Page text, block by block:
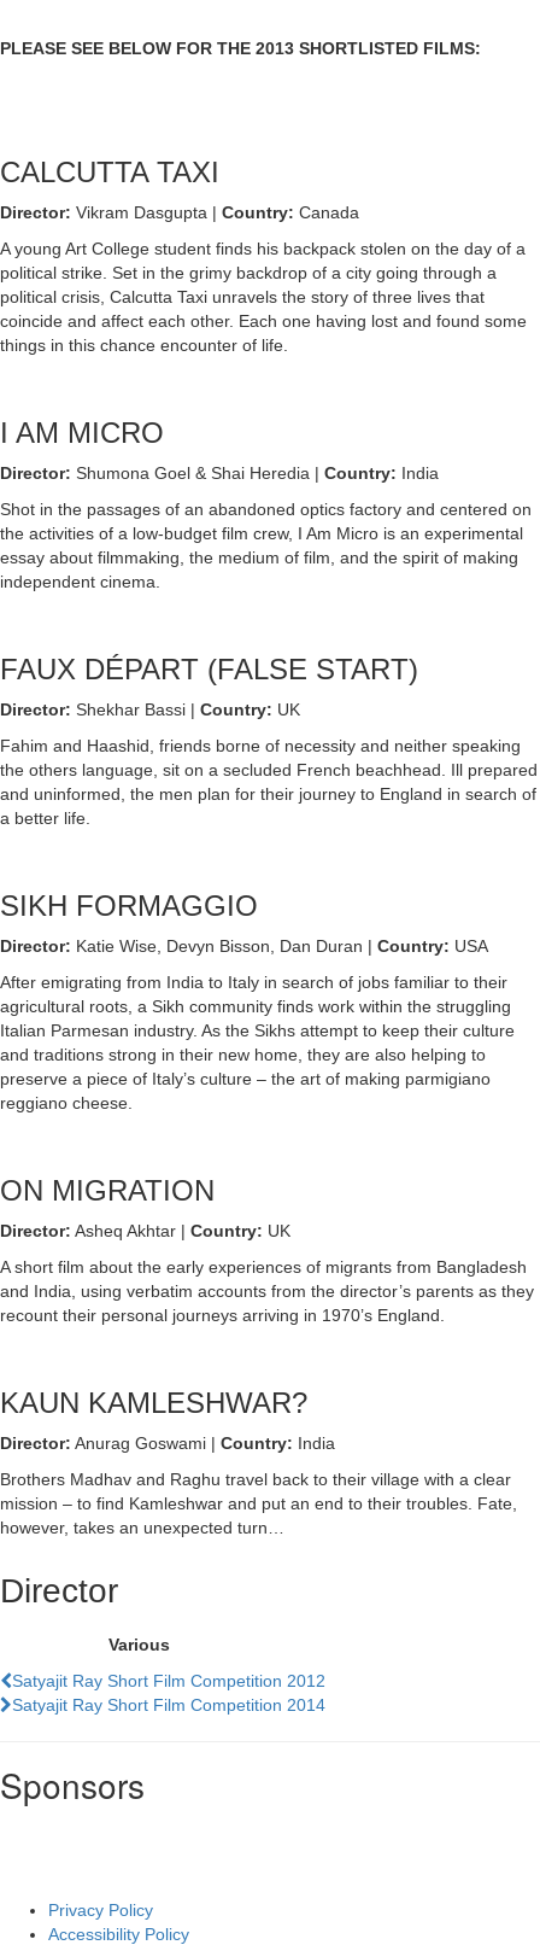
PLEASE SEE BELOW FOR THE 2013 SHORTLISTED FILMS:
CALCUTTA TAXI
Director: Vikram Dasgupta | Country: Canada
A young Art College student finds his backpack stolen on the day of a
political strike. Set in the grimy backdrop of a city going through a
political crisis, Calcutta Taxi unravels the story of three lives that
coincide and affect each other. Each one having lost and found some
things in this chance encounter of life.
I AM MICRO
Director: Shumona Goel & Shai Heredia | Country: India
Shot in the passages of an abandoned optics factory and centered on
the activities of a low-budget film crew, I Am Micro is an experimental
essay about filmmaking, the medium of film, and the spirit of making
independent cinema.
FAUX DÉPART (FALSE START)
Director: Shekhar Bassi | Country: UK
Fahim and Haashid, friends borne of necessity and neither speaking
the others language, sit on a secluded French beachhead. Ill prepared
and uninformed, the men plan for their journey to England in search of
a better life.
SIKH FORMAGGIO
Director: Katie Wise, Devyn Bisson, Dan Duran | Country: USA
After emigrating from India to Italy in search of jobs familiar to their
agricultural roots, a Sikh community finds work within the struggling
Italian Parmesan industry. As the Sikhs attempt to keep their culture
and traditions strong in their new home, they are also helping to
preserve a piece of Italy’s culture – the art of making parmigiano
reggiano cheese.
ON MIGRATION
Director: Asheq Akhtar | Country: UK
A short film about the early experiences of migrants from Bangladesh
and India, using verbatim accounts from the director’s parents as they
recount their personal journeys arriving in 1970’s England.
KAUN KAMLESHWAR?
Director: Anurag Goswami | Country: India
Brothers Madhav and Raghu travel back to their village with a clear
mission – to find Kamleshwar and put an end to their troubles. Fate,
however, takes an unexpected turn…
Director
Various
Previous
Film
Satyajit Ray Short Film Competition 2012
Next
Satyajit Ray Short Film Competition 2014
Sponsors
Privacy Policy
Accessibility Policy